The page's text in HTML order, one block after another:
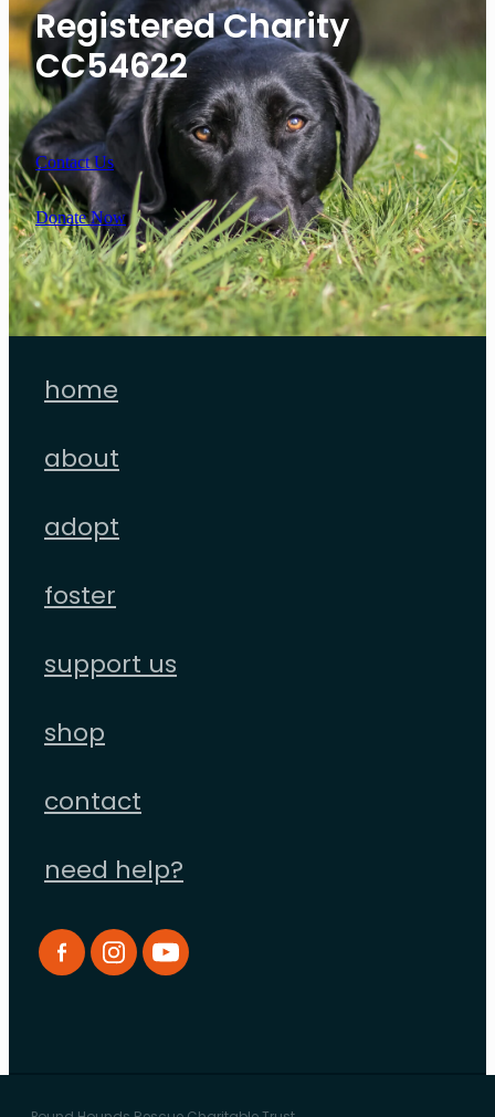
Registered Charity
CC54622
Contact Us
Donate Now
home
about
adopt
foster
support us
shop
contact
need help?